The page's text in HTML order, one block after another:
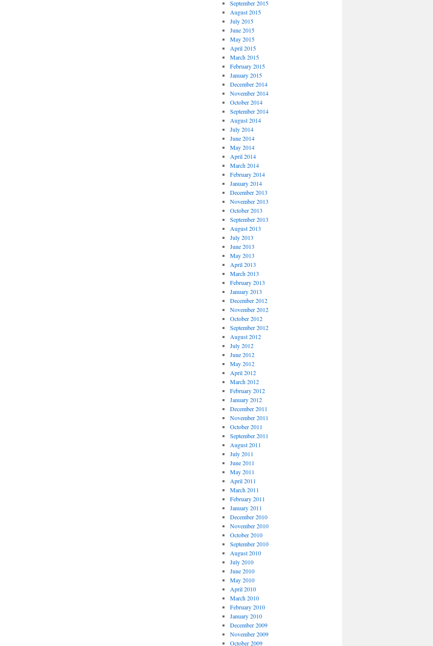
September 2015
August 2015
July 2015
June 2015
May 2015
April 2015
March 2015
February 2015
January 2015
December 2014
November 2014
October 2014
September 2014
August 2014
July 2014
June 2014
May 2014
April 2014
March 2014
February 2014
January 2014
December 2013
November 2013
October 2013
September 2013
August 2013
July 2013
June 2013
May 2013
April 2013
March 2013
February 2013
January 2013
December 2012
November 2012
October 2012
September 2012
August 2012
July 2012
June 2012
May 2012
April 2012
March 2012
February 2012
January 2012
December 2011
November 2011
October 2011
September 2011
August 2011
July 2011
June 2011
May 2011
April 2011
March 2011
February 2011
January 2011
December 2010
November 2010
October 2010
September 2010
August 2010
July 2010
June 2010
May 2010
April 2010
March 2010
February 2010
January 2010
December 2009
November 2009
October 2009